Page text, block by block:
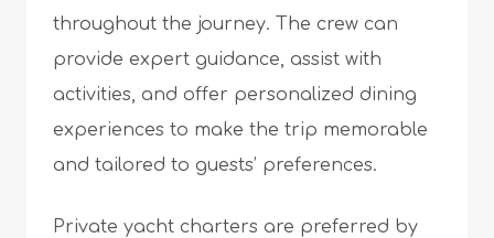
throughout the journey. The crew can
provide expert guidance, assist with
activities, and offer personalized dining
experiences to make the trip memorable
and tailored to guests’ preferences.
Private yacht charters are preferred by